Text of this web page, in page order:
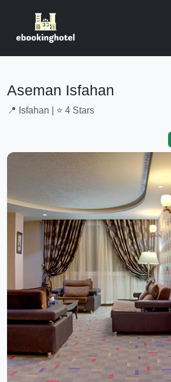
Aseman Isfahan
📍 Isfahan | ⭐ 4 Stars